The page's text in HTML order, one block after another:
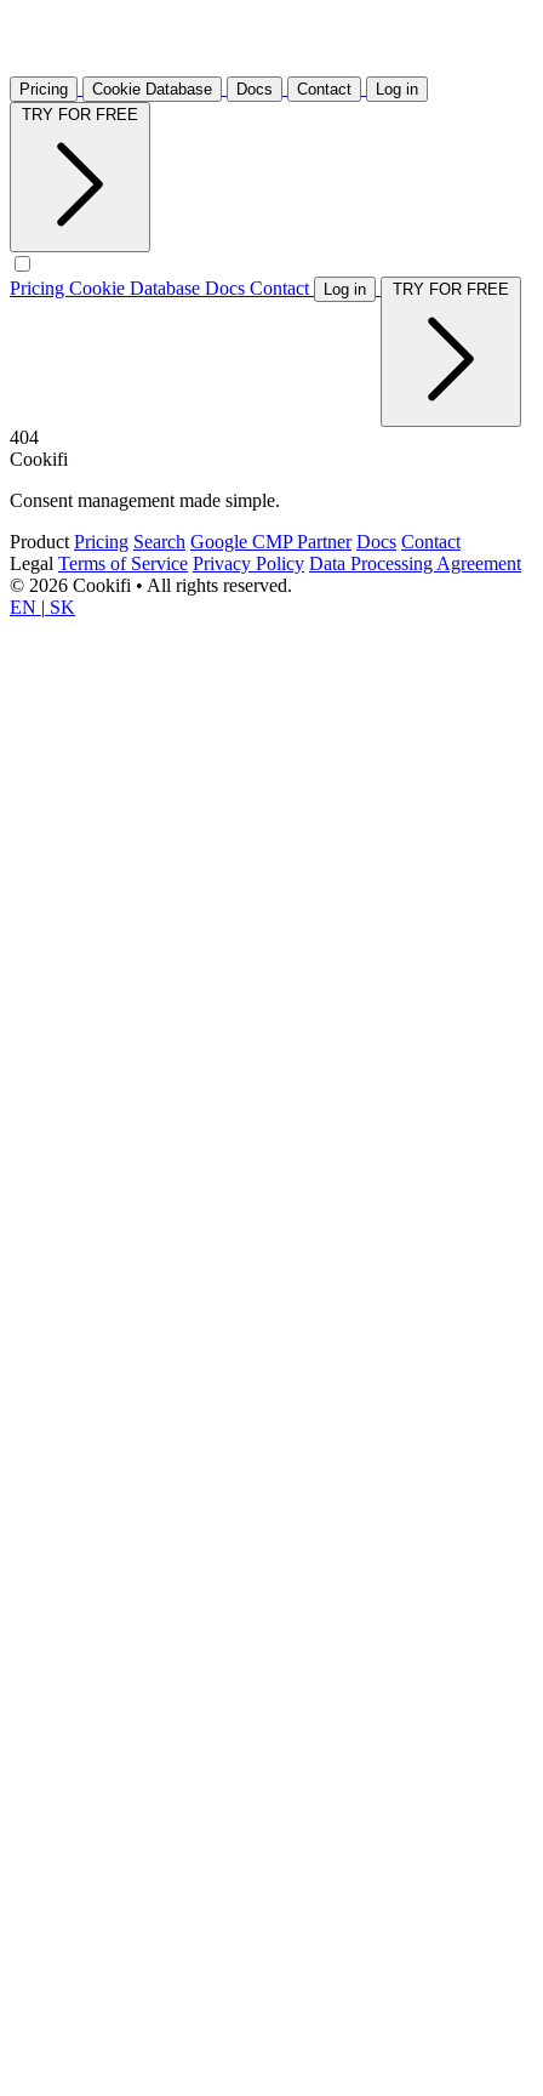
Pricing Cookie Database Docs Contact
Log in
Pricing Cookie Database Docs Contact Log in
404
Cookifi
Consent management made simple.
Product Pricing Search Google CMP Partner Docs Contact
Legal Terms of Service Privacy Policy Data Processing Agreement
© 2026 Cookifi • All rights reserved.
EN | SK